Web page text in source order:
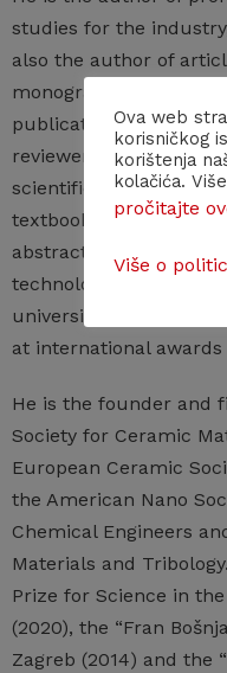
studies for the
also the author of
monographs and
publications that
reviewer for
scientific journals, he
textbooks and
abstracts from
technological projects,
university study
at international
He is the founder and
Society for Ceramic
European Ceramic
the American Nano
Chemical Engineers
Materials and
Prize for Science in
(2020), the “Fran
Zagreb (2014) and the
Ova web
korisničkog
korištenja
kolačića.
pročitajte
Više o